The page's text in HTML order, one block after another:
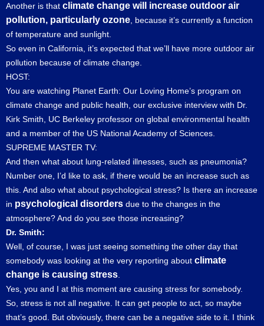
Another is that climate change will increase outdoor air
pollution, particularly ozone , because it’s currently a function
of temperature and sunlight.
So even in California, it’s expected that we’ll have more outdoor air
pollution because of climate change.
HOST:
You are watching Planet Earth: Our Loving Home’s program on
climate change and public health, our exclusive interview with Dr.
Kirk Smith, UC Berkeley professor on global environmental health
and a member of the US National Academy of Sciences.
SUPREME MASTER TV:
And then what about lung-related illnesses, such as pneumonia?
Number one, I’d like to ask, if there would be an increase such as
this. And also what about psychological stress? Is there an increase
in psychological disorders due to the changes in the
atmosphere? And do you see those increasing?
Dr. Smith:
Well, of course, I was just seeing something the other day that
somebody was looking at the very reporting about climate
change is causing stress
Yes, you and I at this moment are causing stress for somebody.
So, stress is not all negative. It can get people to act, so maybe
that’s good. But obviously, there can be a negative side to it. I think